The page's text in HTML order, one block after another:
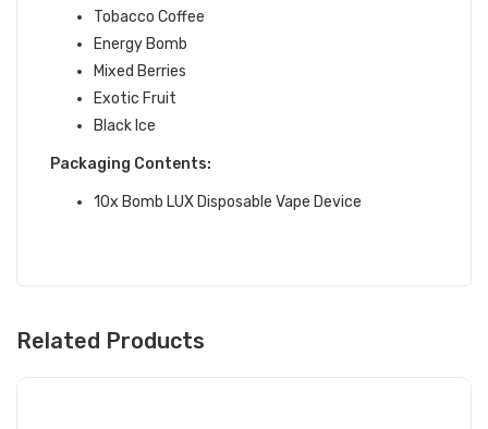
Tobacco Coffee
Energy Bomb
Mixed Berries
Exotic Fruit
Black Ice
Packaging Contents:
10x Bomb LUX Disposable Vape Device
Related Products